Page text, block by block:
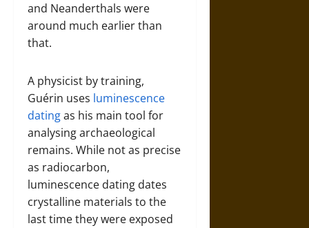
and Neanderthals were
around much earlier than
that.
A physicist by training,
Guérin uses luminescence
datingas his main tool for
analysing archaeological
remains. While not as precise
as radiocarbon,
luminescence dating dates
crystalline materials to the
last time they were exposed